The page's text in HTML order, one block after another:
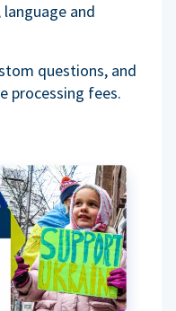
and
questions, and
processing fees.